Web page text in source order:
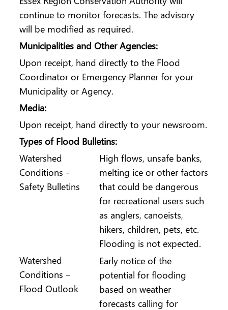
continue to monitor forecasts. The advisory
will be modified as required.
Municipalities and Other Agencies:
Upon receipt, hand directly to the Flood
Coordinator or Emergency Planner for your
Municipality or Agency.
Media:
Upon receipt, hand directly to your newsroom.
Types of Flood Bulletins:
Watershed
Conditions -
Safety Bulletins
High flows, unsafe banks,
melting ice or other factors
that could be dangerous
for recreational users such
as anglers, canoeists,
hikers, children, pets, etc.
Flooding is not expected.
Watershed
Conditions –
Flood Outlook
Early notice of the
potential for flooding
based on weather
forecasts calling for